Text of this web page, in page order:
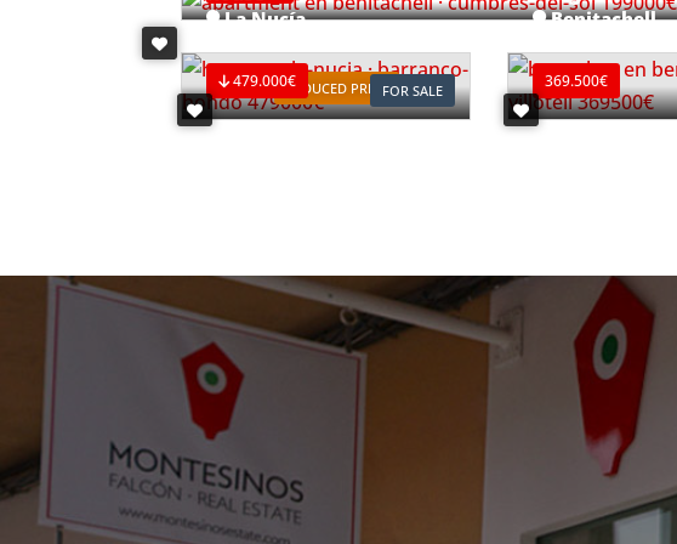
REDUCED PRICEFOR SALE
La Nucía
479.000€
Benitachell
369.500€